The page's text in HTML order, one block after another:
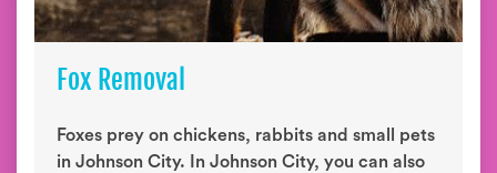
Fox Removal
Foxes prey on chickens, rabbits and small pets
in Johnson City. In Johnson City, you can also